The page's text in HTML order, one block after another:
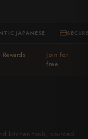
· SECURE
Join for
free
kitchen tools, sourced